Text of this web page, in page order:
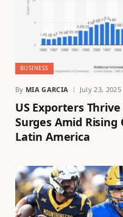
BUSINESS
By MIA GARCIA July 23, 2025
US Exporters
Surges Amid
Latin America